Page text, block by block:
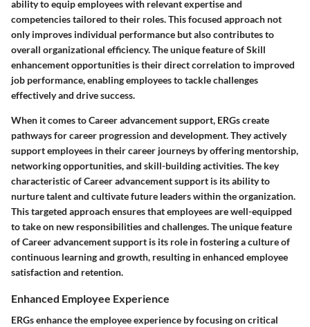
ability to equip employees with relevant expertise and
competencies tailored to their roles. This focused approach not
only improves individual performance but also contributes to
overall organizational efficiency. The unique feature of Skill
enhancement opportunities is their direct correlation to improved
job performance, enabling employees to tackle challenges
effectively and drive success.
When it comes to Career advancement support, ERGs create
pathways for career progression and development. They actively
support employees in their career journeys by offering mentorship,
networking opportunities, and skill-building activities. The key
characteristic of Career advancement support is its ability to
nurture talent and cultivate future leaders within the organization.
This targeted approach ensures that employees are well-equipped
to take on new responsibilities and challenges. The unique feature
of Career advancement support is its role in fostering a culture of
continuous learning and growth, resulting in enhanced employee
satisfaction and retention.
Enhanced Employee Experience
ERGs enhance the employee experience by focusing on critical